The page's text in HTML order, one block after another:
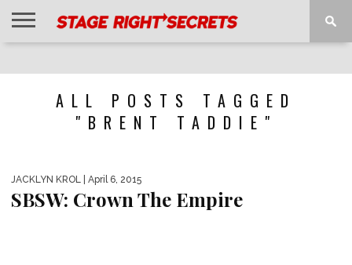
ALL POSTS TAGGED
"BRENT TADDIE"
JACKLYN KROL | April 6, 2015
SBSW: Crown The Empire